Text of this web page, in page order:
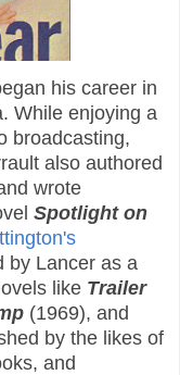
his career in
While enjoying a
broadcasting,
also authored
wrote
Spotlight on
by Lancer as a
like Trailer
(1969), and
by the likes of
and